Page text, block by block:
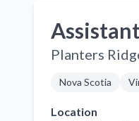
Planters
Nova Scotia
Location